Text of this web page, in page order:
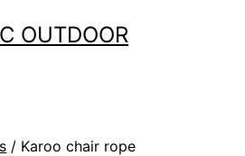
OUTDOOR
/ Karoo chair rope